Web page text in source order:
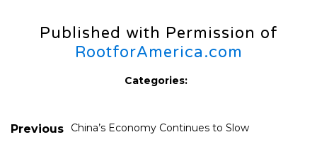
Published with Permission of
RootforAmerica.com
Categories:
Previous China’s Economy Continues to Slow